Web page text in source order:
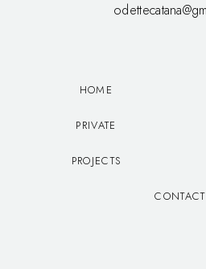
HOME
PRIVATE
PROJECTS
CONTACT